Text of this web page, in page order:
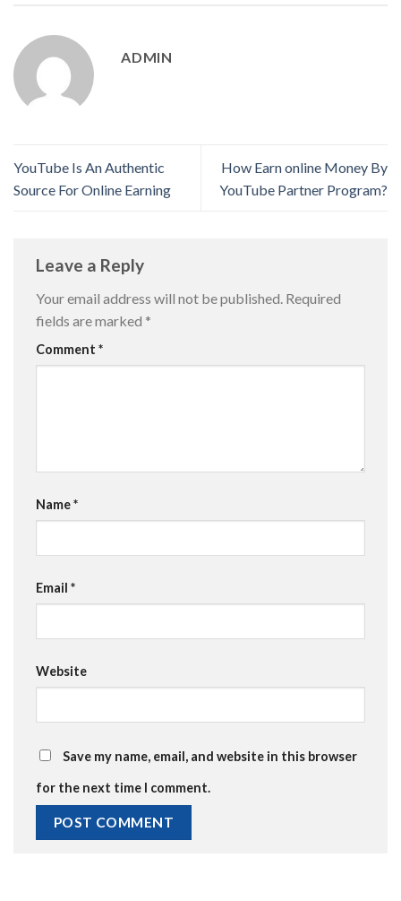
ADMIN
YouTube Is An Authentic
Source For Online Earning
How Earn online Money By
YouTube Partner Program?
Leave a Reply
Your email address will not be published. Required
fields are marked *
Comment *
Name*
Email *
Website
Save my name, email, and website in this browser
for the next time I comment.